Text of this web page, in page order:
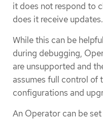
it does not respond to
does it receive updates.
While this can be
during debugging,
are unsupported and
assumes full control of
configurations and
An Operator can be